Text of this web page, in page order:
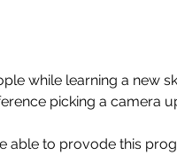
while learning a new
picking a camera
able to provode this